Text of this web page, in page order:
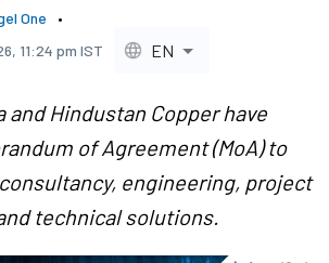
One
11:24 pm IST EN
and Hindustan Copper have
of Agreement (MoA) to
engineering, project
technical solutions.